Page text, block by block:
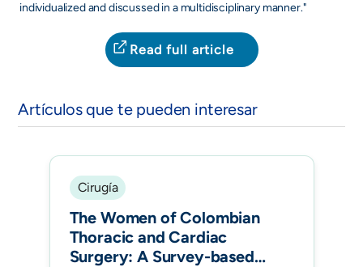
individualized and discussed in a multidisciplinary manner."
Read full article
Artículos que te pueden interesar
Cirugía
The Women of Colombian
Thoracic and Cardiac
Surgery: A Survey-based